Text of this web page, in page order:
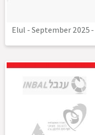
Elul - September 2025-